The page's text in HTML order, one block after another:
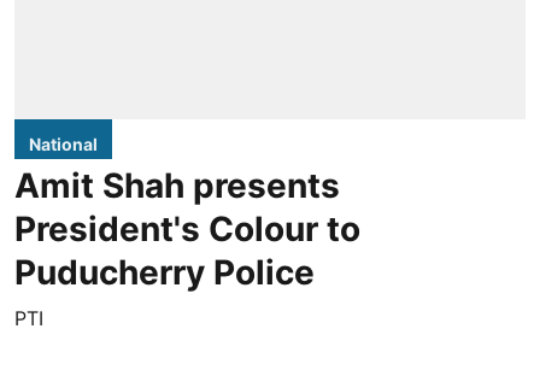
National
Amit Shah presents
President's Colour to
Puducherry Police
PTI